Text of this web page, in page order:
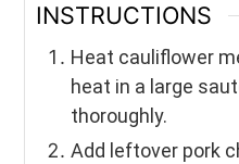
INSTRUCTIONS
Heat cauliflower
heat in a large
thoroughly.
Add leftover pork